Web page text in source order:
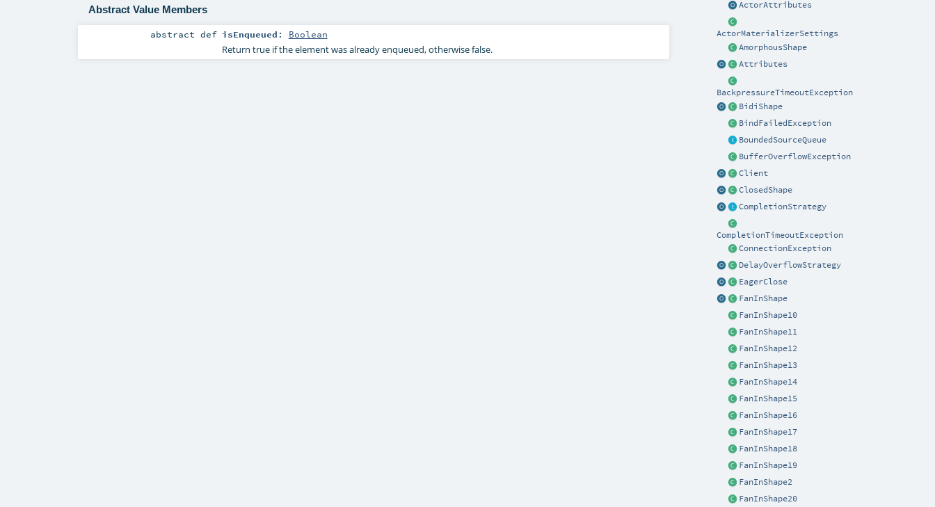
ActorAttributes
ActorMaterializerSettings
AmorphousShape
Attributes
BackpressureTimeoutException
BidiShape
BindFailedException
BoundedSourceQueue
BufferOverflowException
Client
ClosedShape
CompletionStrategy
CompletionTimeoutException
ConnectionException
DelayOverflowStrategy
EagerClose
FanInShape
FanInShape10
FanInShape11
FanInShape12
FanInShape13
FanInShape14
FanInShape15
FanInShape16
FanInShape17
FanInShape18
FanInShape19
FanInShape2
FanInShape20
Abstract Value Members
abstractdef isEnqueued : Boolean
Return true if the element was already enqueued, otherwise false.